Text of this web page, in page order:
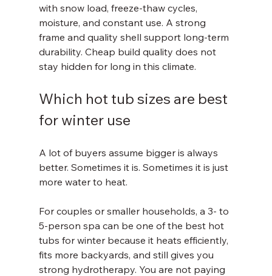
with snow load, freeze-thaw cycles,
moisture, and constant use. A strong
frame and quality shell support long-term
durability. Cheap build quality does not
stay hidden for long in this climate.
Which hot tub sizes are best
for winter use
A lot of buyers assume bigger is always
better. Sometimes it is. Sometimes it is just
more water to heat.
For couples or smaller households, a 3- to
5-person spa can be one of the best hot
tubs for winter because it heats efficiently,
fits more backyards, and still gives you
strong hydrotherapy. You are not paying